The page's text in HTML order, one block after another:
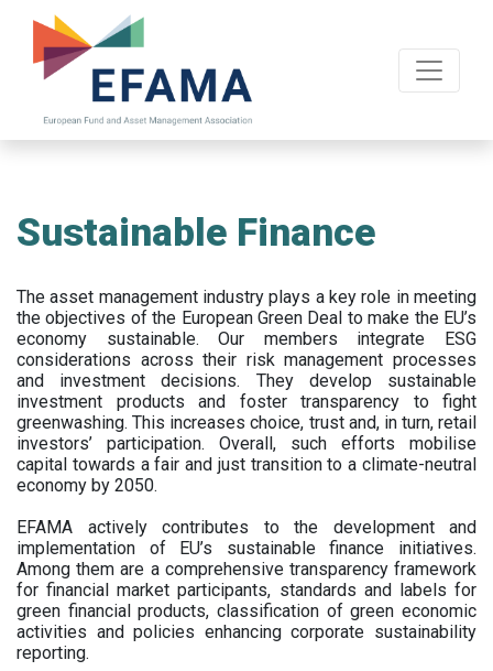
main
Sustainable Finance
The asset management industry plays a key role in meeting
the objectives of the European Green Deal to make the EU’s
economy sustainable. Our members integrate ESG
considerations across their risk management processes
and investment decisions. They develop sustainable
investment products and foster transparency to fight
greenwashing. This increases choice, trust and, in turn, retail
investors’ participation. Overall, such efforts mobilise
capital towards a fair and just transition to a climate-neutral
economy by 2050.
EFAMA actively contributes to the development and
implementation of EU’s sustainable finance initiatives.
Among them are a comprehensive transparency framework
for financial market participants, standards and labels for
green financial products, classification of green economic
activities and policies enhancing corporate sustainability
reporting.